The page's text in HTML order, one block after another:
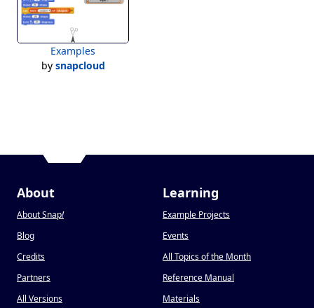
Examples
by snapcloud
About
About Snap!
Blog
Credits
Partners
All Versions
Learning
Example Projects
Events
All Topics of the Month
Reference Manual
Materials